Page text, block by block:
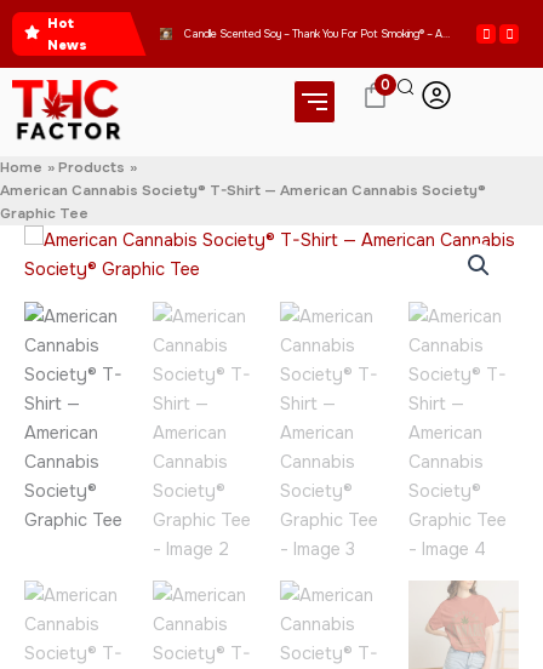
Skip
content
Hot
News
Candle Scented Soy – Thank You For Pot Smoking® – Approved by the American Cannabis Society®
0
Home
Products
American Cannabis Society® T-Shirt — American Cannabis Society®
Graphic Tee
Price
$20.95
through
$31.95
American
Cannabis
Society®
T-
Shirt
—
American
Cannabis
Society®
Graphic
Tee
quantity